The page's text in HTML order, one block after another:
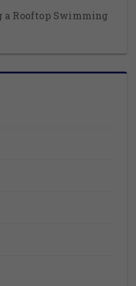
Rooftop Swimming